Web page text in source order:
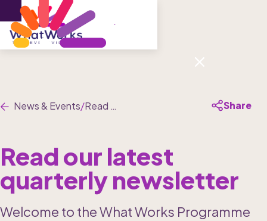
Menu
News & Events/Read our latest quarterly newsletter Share
Read our latest
quarterly newsletter
Welcome to the What Works Programme